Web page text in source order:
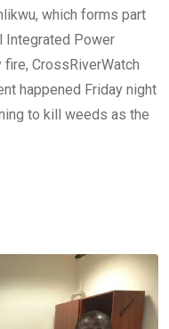
which forms part
Integrated Power
CrossRiverWatch
happened Friday night
to kill weeds as the